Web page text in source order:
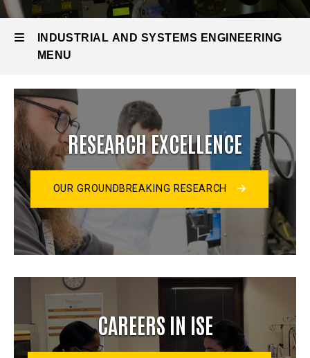
INDUSTRIAL AND SYSTEMS ENGINEERING
MENU
Industrial
and
Systems
Engineering
RESEARCH EXCELLENCE
OUR GROUNDBREAKING RESEARCH
CAREERS IN ISE